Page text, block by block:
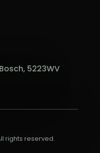
5223WV
rights reserved.